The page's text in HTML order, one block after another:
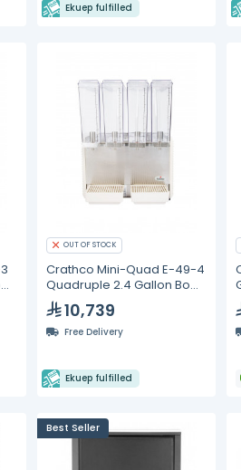
Ekuep fulfilled
OUT OF STOCK
Crathco Mini-Quad E-49-4
Quadruple 2.4 Gallon Bowl
Cold Beverage Dispenser
10,739
Free Delivery
Ekuep fulfilled
Best Seller